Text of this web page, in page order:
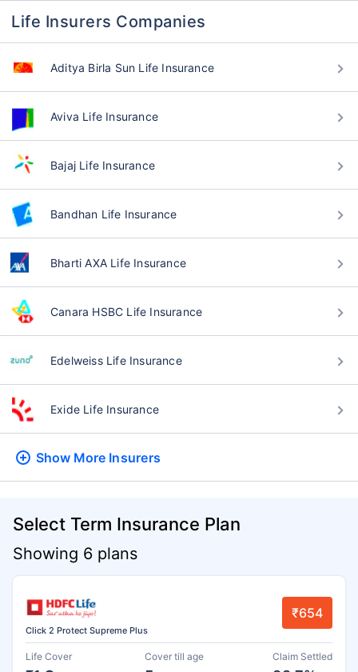
Life Insurers Companies
Aditya Birla Sun Life Insurance
Aviva Life Insurance
Bajaj Life Insurance
Bandhan Life Insurance
Bharti AXA Life Insurance
Canara HSBC Life Insurance
Edelweiss Life Insurance
Exide Life Insurance
Show More Insurers
Select Term Insurance Plan
Showing 6 plans
Click 2 Protect Supreme Plus
₹654
Life Cover Cover till age Claim Settled